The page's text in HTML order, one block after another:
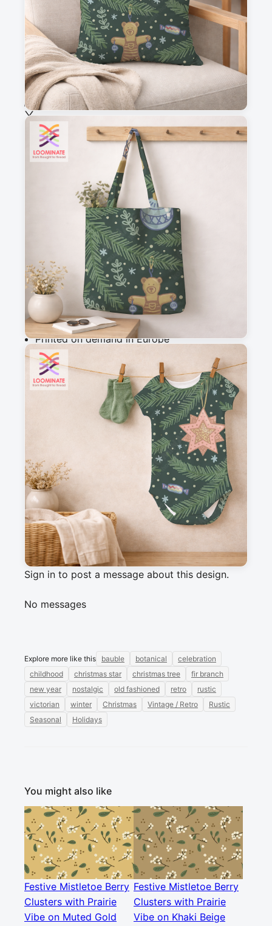
Fabric & Order
Selected fabric :
Choose fabric
See all our fabrics
Add to cart
Why you'll love this fabric
Printed on demand in Europe
Ships within 5-7 working days
Suitable for garments & home sewing
This pattern features a selection of vintage
Christmas tree ornaments hanging on fir tree
branches. Lovely cozy winter festive
decorations with a nostalgic childhood vibe.
Messages
Sign in to post a message about this design.
No messages
Explore more like this bauble botanical
celebration
childhood
christmas star christmas tree
fir branch
new year
nostalgic old fashioned retro
rustic
victorian
winter Christmas Vintage / Retro
Rustic
Seasonal
Holidays
You might also like
Festive Mistletoe Berry
Clusters with Prairie
Vibe on Muted Gold
Festive Mistletoe Berry
Clusters with Prairie
Vibe on Khaki Beige